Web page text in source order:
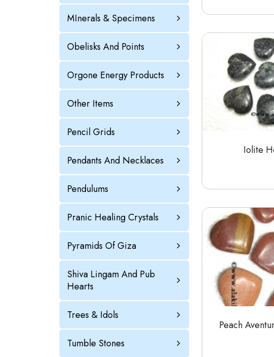
MInerals & Specimens
Obelisks And Points
Orgone Energy Products
Other Items
Pencil Grids
Pendants And Necklaces
Pendulums
Pranic Healing Crystals
Pyramids Of Giza
Shiva Lingam And Pub
Hearts
Trees & Idols
Tumble Stones
Iolite
Peach